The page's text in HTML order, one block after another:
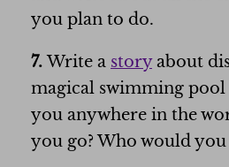
you plan to do.
7.Write a storyabout
magical swimming
you anywhere in the
you go? Who would you